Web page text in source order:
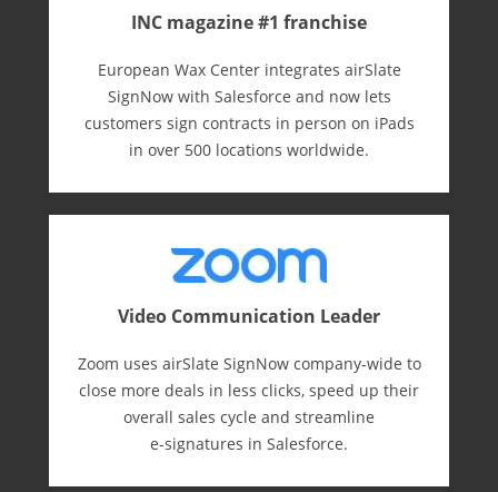
INC magazine #1 franchise
European Wax Center integrates airSlate
SignNow with Salesforce and now lets
customers sign contracts in person on iPads
in over 500 locations worldwide.
Video Communication Leader
Zoom uses airSlate SignNow company-wide to
close more deals in less clicks, speed up their
overall sales cycle and streamline
e-⁠signatures in Salesforce.